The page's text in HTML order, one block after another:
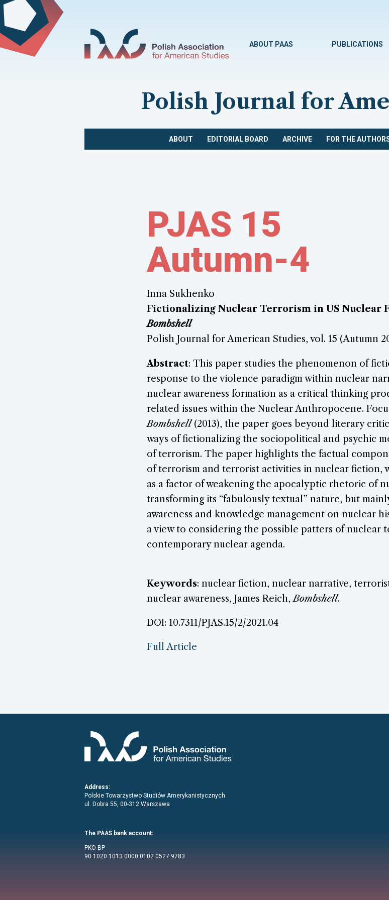
ABOUT PAAS PUBLICATIONS
Polish Journal for
ABOUT EDITORIAL BOARD ARCHIVE FOR THE
PJAS 15
Autumn-4
Inna Sukhenko
Fictionalizing Nuclear Terrorism in US Nuclear
Bombshell
Polish Journal for American Studies, vol. 15 (Autumn
Abstract: This paper studies the phenomenon of
response to the violence paradigm within nuclear
nuclear awareness formation as a critical thinking
related issues within the Nuclear Anthropocene.
Bombshell(2013), the paper goes beyond literary
ways of fictionalizing the sociopolitical and psychic
of terrorism. The paper highlights the factual
of terrorism and terrorist activities in nuclear fiction,
as a factor of weakening the apocalyptic rhetoric of
transforming its “fabulously textual” nature, but
awareness and knowledge management on nuclear
a view to considering the possible patters of nuclear
contemporary nuclear agenda.
Keywords: nuclear fiction, nuclear narrative,
nuclear awareness, James Reich,Bombshell.
DOI: 10.7311/PJAS.15/2/2021.04
Full Article
Address:
Polskie Towarzystwo Studiów Amerykanistycznych
ul. Dobra 55, 00-312 Warszawa
The PAAS bank account:
PKO BP
90 1020 1013 0000 0102 0527 9783